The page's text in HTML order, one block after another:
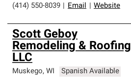
(414) 550-8039
Email Website
Scott Geboy
Remodeling & Roofing
LLC
Muskego, WI Spanish Available